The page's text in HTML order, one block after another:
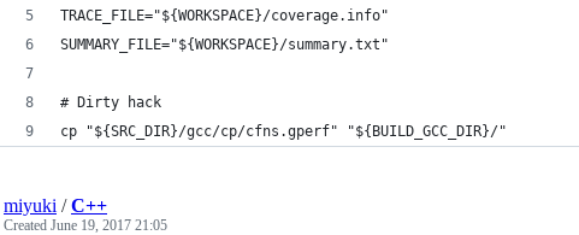
TRACE_FILE="${WORKSPACE}/coverage.info"
SUMMARY_FILE="${WORKSPACE}/summary.txt"
# Dirty hack
cp "${SRC_DIR}/gcc/cp/cfns.gperf" "${BUILD_GCC_DIR}/"
miyuki /C++
Created June 19, 2017 21:05